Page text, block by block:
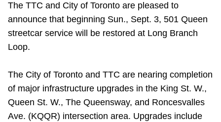
Accessibility
News
Diversity
The TTC and City of Toronto are pleased to
announce that beginning Sun., Sept. 3, 501 Queen
streetcar service will be restored at Long Branch
Loop.
The City of Toronto and TTC are nearing completion
of major infrastructure upgrades in the King St. W.,
Queen St. W., The Queensway, and Roncesvalles
Ave. (KQQR) intersection area. Upgrades include